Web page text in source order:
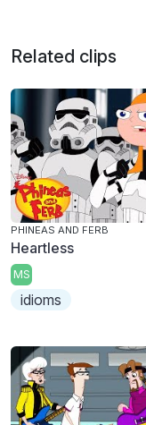
Related clips
PHINEAS AND FERB
Heartless
MS
idioms